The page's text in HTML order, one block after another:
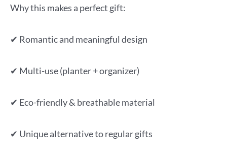
Why this makes a perfect gift:
✔ Romantic and meaningful design
✔ Multi-use (planter + organizer)
✔ Eco-friendly & breathable material
✔ Unique alternative to regular gifts